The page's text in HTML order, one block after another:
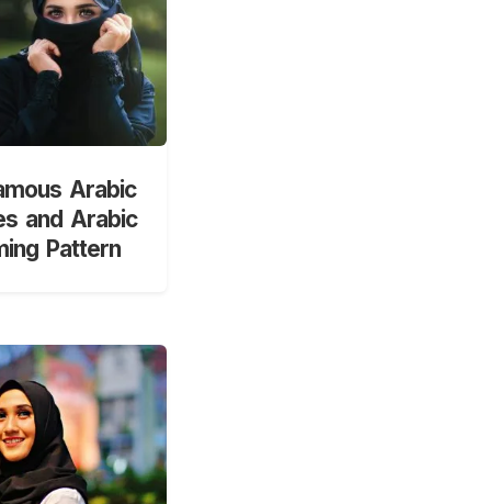
Arabic
and Arabic
Pattern